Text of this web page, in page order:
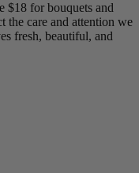
$18 for bouquets and
the care and attention we
fresh, beautiful, and